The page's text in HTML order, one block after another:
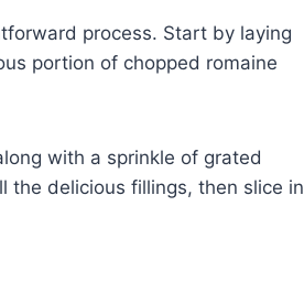
process. Start by laying
portion of chopped romaine
with a sprinkle of grated
the delicious fillings, then slice in